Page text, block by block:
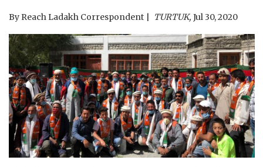
By Reach Ladakh Correspondent TURTUK, Jul 30, 2020